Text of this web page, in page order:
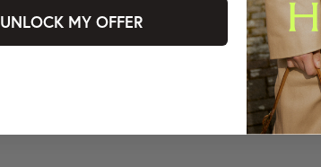
UNLOCK MY OFFER